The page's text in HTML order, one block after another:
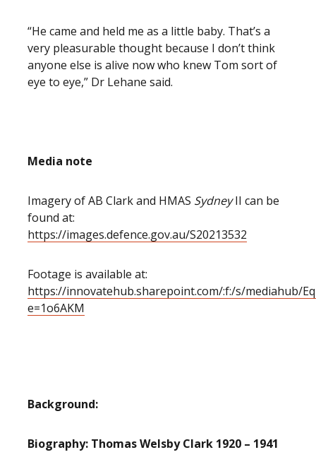
“He came and held me as a little baby. That’s a
very pleasurable thought because I don’t think
anyone else is alive now who knew Tom sort of
eye to eye,” Dr Lehane said.
Media note
Imagery of AB Clark and HMAS SydneyII can be
found at:
https://images.defence.gov.au/S20213532
Footage is available at:
https://innovatehub.sharepoint.com/:f:/s/mediahub/
e=1o6AKM
Background:
Biography: Thomas Welsby Clark 1920 – 1941